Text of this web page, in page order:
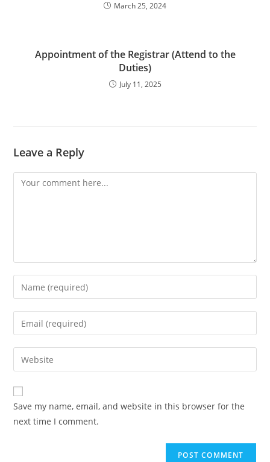
March 25, 2024
Appointment of the Registrar (Attend to the
Duties)
July 11, 2025
Leave a Reply
Save my name, email, and website in this browser for the
next time I comment.